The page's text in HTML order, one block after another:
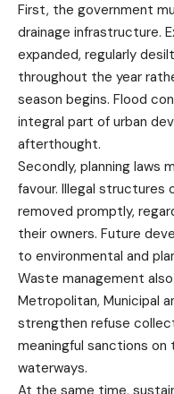
First, the government
drainage infrastructure.
expanded, regularly
throughout the year
season begins. Flood
integral part of urban
afterthought.
Secondly, planning laws
favour. Illegal structures
removed promptly,
their owners. Future
to environmental and
Waste management
Metropolitan, Municipal
strengthen refuse
meaningful sanctions on
waterways.